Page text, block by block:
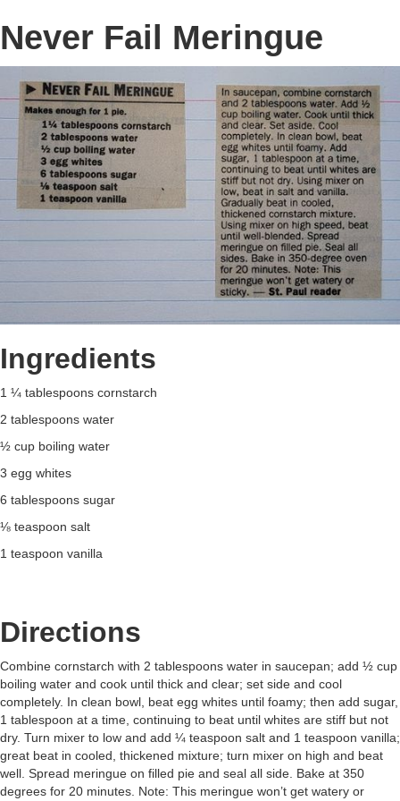
Never Fail Meringue
Ingredients
1 ¼ tablespoons cornstarch
2 tablespoons water
½ cup boiling water
3 egg whites
6 tablespoons sugar
⅛ teaspoon salt
1 teaspoon vanilla
Directions
Combine cornstarch with 2 tablespoons water in saucepan; add ½ cup
boiling water and cook until thick and clear; set side and cool
completely. In clean bowl, beat egg whites until foamy; then add sugar,
1 tablespoon at a time, continuing to beat until whites are stiff but not
dry. Turn mixer to low and add ¼ teaspoon salt and 1 teaspoon vanilla;
great beat in cooled, thickened mixture; turn mixer on high and beat
well. Spread meringue on filled pie and seal all side. Bake at 350
degrees for 20 minutes. Note: This meringue won’t get watery or